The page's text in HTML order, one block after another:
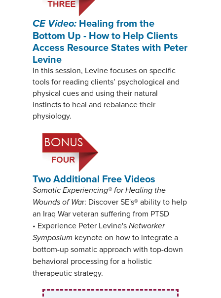
CE Video: Healing from the
Bottom Up - How to Help Clients
Access Resource States with Peter
Levine
In this session, Levine focuses on specific
tools for reading clients’ psychological and
physical cues and using their natural
instincts to heal and rebalance their
physiology.
Two Additional Free Videos
Somatic Experiencing® for Healing the
Wounds of War: Discover SE's® ability to help
an Iraq War veteran suffering from PTSD
• Experience Peter Levine'sNetworker
Symposium keynote on how to integrate a
bottom-up somatic approach with top-down
behavioral processing for a holistic
therapeutic strategy.